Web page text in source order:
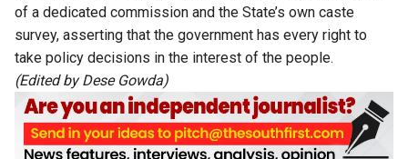
of a dedicated commission and the State’s own caste
survey, asserting that the government has every right to
take policy decisions in the interest of the people.
(Edited by Dese Gowda)